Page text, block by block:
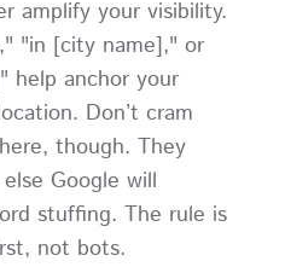
amplify your visibility.
"in [city name]," or
help anchor your
Don’t cram
though. They
Google will
stuffing. The rule is
not bots.